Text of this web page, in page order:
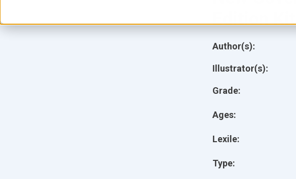
Edition Kit
Grade:
Ages:
Lexile:
Type:
Author(s):
Illustrator(s):